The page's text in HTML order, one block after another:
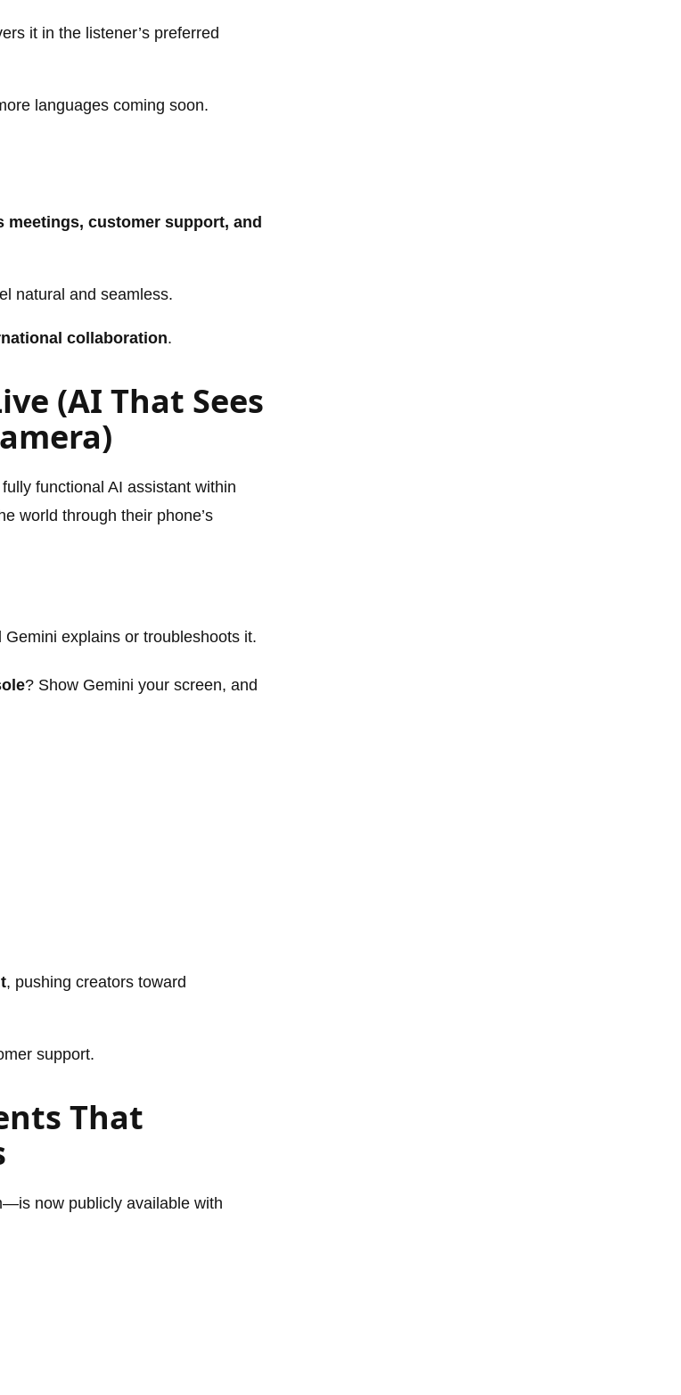
it in the listener’s preferred
languages coming soon.
meetings, customer support, and
natural and seamless.
collaboration.
(AI That Sees
functional AI assistant within
world through their phone’s
explains or troubleshoots it.
? Show Gemini your screen, and
, pushing creators toward
support.
That
now publicly available with